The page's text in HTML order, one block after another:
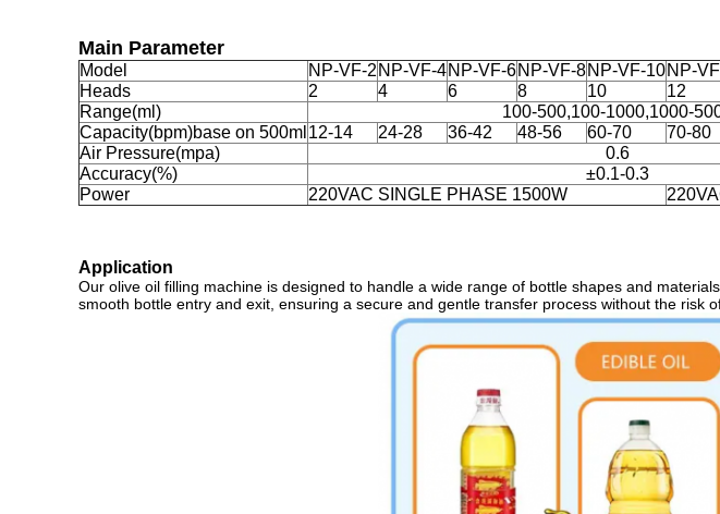
Main Parameter
Model NP-VF-2 NP-VF-4NP-VF-6NP-VF-8NP-VF-10NP-
Heads
2 4 6 8 10 12
Range(ml)
100-500,100-1000,1000-
Capacity(bpm)base on 500ml 12-14 24-28 36-42 48-56 60-70 70-80
Air Pressure(mpa)
0.6
Accuracy(%)
±0.1-0.3
Power
220VAC SINGLE PHASE 1500W
Application
Our olive oil filling machine is designed to handle a wide range of bottle shapes and
smooth bottle entry and exit, ensuring a secure and gentle transfer process without the risk